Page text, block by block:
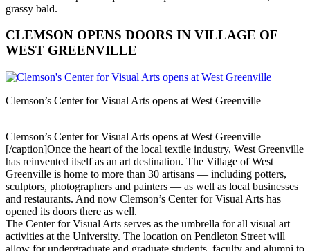
grassy bald.
CLEMSON OPENS DOORS IN VILLAGE OF
WEST GREENVILLE
Clemson’s Center for Visual Arts opens at West Greenville
Clemson’s Center for Visual Arts opens at West Greenville
[/caption]Once the heart of the local textile industry, West Greenville
has reinvented itself as an art destination. The Village of West
Greenville is home to more than 30 artisans — including potters,
sculptors, photographers and painters — as well as local businesses
and restaurants. And now Clemson’s Center for Visual Arts has
opened its doors there as well.
The Center for Visual Arts serves as the umbrella for all visual art
activities at the University. The location on Pendleton Street will
allow for undergraduate and graduate students, faculty and alumni to